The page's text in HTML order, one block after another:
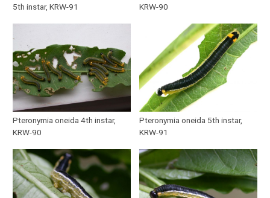
5th instar, KRW-91
KRW-90
Pteronymia oneida 4th instar,
KRW-90
Pteronymia oneida 5th instar,
KRW-91